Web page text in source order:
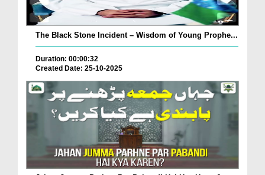
The Black Stone Incident – Wisdom of Young Prophe...
Duration: 00:00:32
Created Date: 25-10-2025